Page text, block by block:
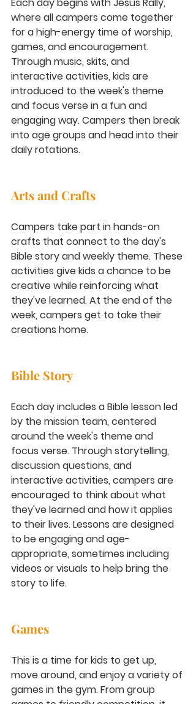
where all campers come together
for a high-energy time of worship,
games, and encouragement.
Through music, skits, and
interactive activities, kids are
introduced to the week's theme
and focus verse in a fun and
engaging way. Campers then break
into age groups and head into their
daily rotations.
Arts and Crafts
Campers take part in hands-on
crafts that connect to the day's
Bible story and weekly theme. These
activities give kids a chance to be
creative while reinforcing what
they've learned. At the end of the
week, campers get to take their
creations home.
Bible Story
Each day includes a Bible lesson led
by the mission team, centered
around the week's theme and
focus verse. Through storytelling,
discussion questions, and
interactive activities, campers are
encouraged to think about what
they've learned and how it applies
to their lives. Lessons are designed
to be engaging and age-
appropriate, sometimes including
videos or visuals to help bring the
story to life.
Games
This is a time for kids to get up,
move around, and enjoy a variety of
games in the gym. From group